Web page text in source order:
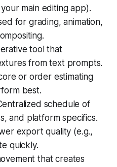
main editing app).
for grading, animation,
tool that
from text prompts.
or order estimating
best.
schedule of
and platform specifics.
export quality (e.g.,
quickly.
that creates